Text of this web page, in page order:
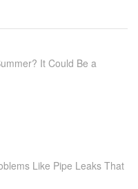
It Could Be a
Like Pipe Leaks That